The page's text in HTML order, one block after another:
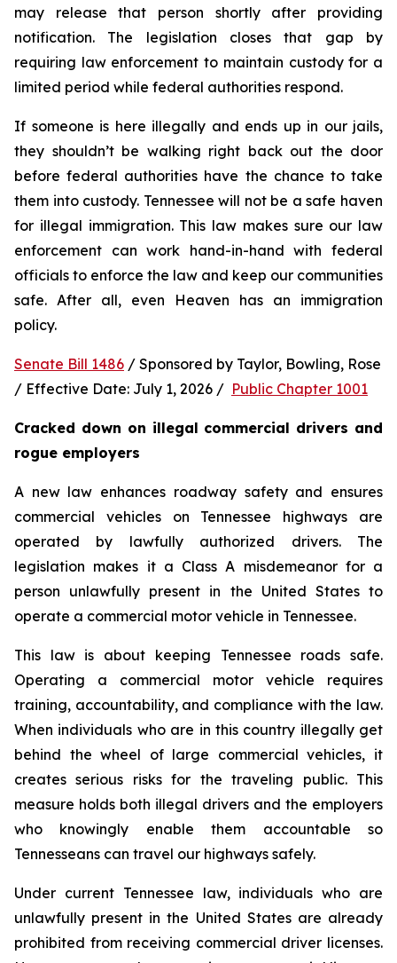
may release that person shortly after providing
notification. The legislation closes that gap by
requiring law enforcement to maintain custody for a
limited period while federal authorities respond.
If someone is here illegally and ends up in our jails,
they shouldn’t be walking right back out the door
before federal authorities have the chance to take
them into custody. Tennessee will not be a safe haven
for illegal immigration. This law makes sure our law
enforcement can work hand-in-hand with federal
officials to enforce the law and keep our communities
safe. After all, even Heaven has an immigration
policy.
Senate Bill 1486 / Sponsored by Taylor, Bowling, Rose
/ Effective Date: July 1, 2026 / Public Chapter 1001
Cracked down on illegal commercial drivers and
rogue employers
A new law enhances roadway safety and ensures
commercial vehicles on Tennessee highways are
operated by lawfully authorized drivers. The
legislation makes it a Class A misdemeanor for a
person unlawfully present in the United States to
operate a commercial motor vehicle in Tennessee.
This law is about keeping Tennessee roads safe.
Operating a commercial motor vehicle requires
training, accountability, and compliance with the law.
When individuals who are in this country illegally get
behind the wheel of large commercial vehicles, it
creates serious risks for the traveling public. This
measure holds both illegal drivers and the employers
who knowingly enable them accountable so
Tennesseans can travel our highways safely.
Under current Tennessee law, individuals who are
unlawfully present in the United States are already
prohibited from receiving commercial driver licenses.